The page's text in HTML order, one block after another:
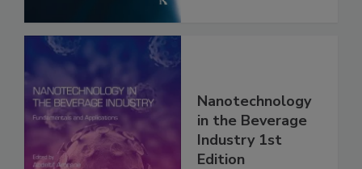
Nanotechnology
in the Beverage
Industry 1st
Edition